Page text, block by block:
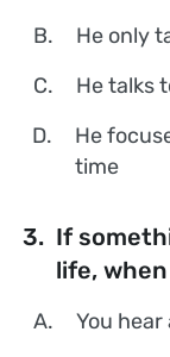
B.
He only
C.
He talks
D.
He
time
3. If
life,
A.
You